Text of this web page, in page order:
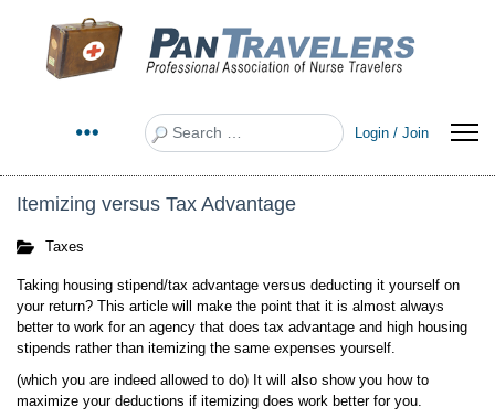
Search
Login / Join
Itemizing versus Tax Advantage
Taxes
Taking housing stipend/tax advantage versus deducting it yourself on
your return? This article will make the point that it is almost always
better to work for an agency that does tax advantage and high housing
stipends rather than itemizing the same expenses yourself.
(which you are indeed allowed to do) It will also show you how to
maximize your deductions if itemizing does work better for you.